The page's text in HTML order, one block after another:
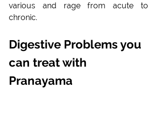
various and rage from acute to
chronic.
Digestive Problems you
can treat with
Pranayama